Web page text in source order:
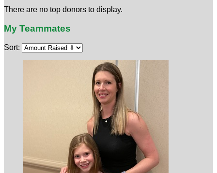
There are no top donors to display.
My Teammates
Sort: